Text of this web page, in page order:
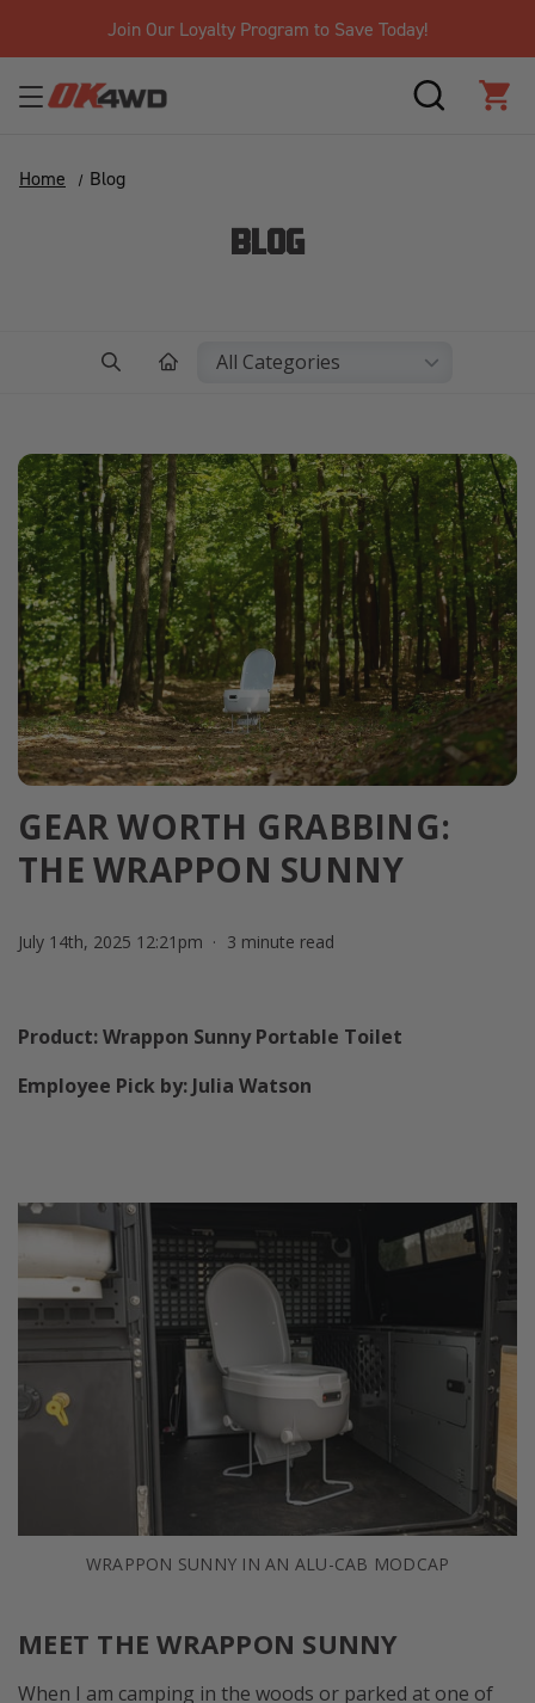
Join Our Loyalty Program to Save Today!
SEARCH
Home Blog
BLOG
GEAR WORTH GRABBING:
THE WRAPPON SUNNY
July 14th, 2025 12:21pm 3 minute read
Product: Wrappon Sunny Portable Toilet
Employee Pick by: Julia Watson
WRAPPON SUNNY IN AN ALU-CAB MODCAP
MEET THE WRAPPON SUNNY
When I am camping in the woods or parked at one of